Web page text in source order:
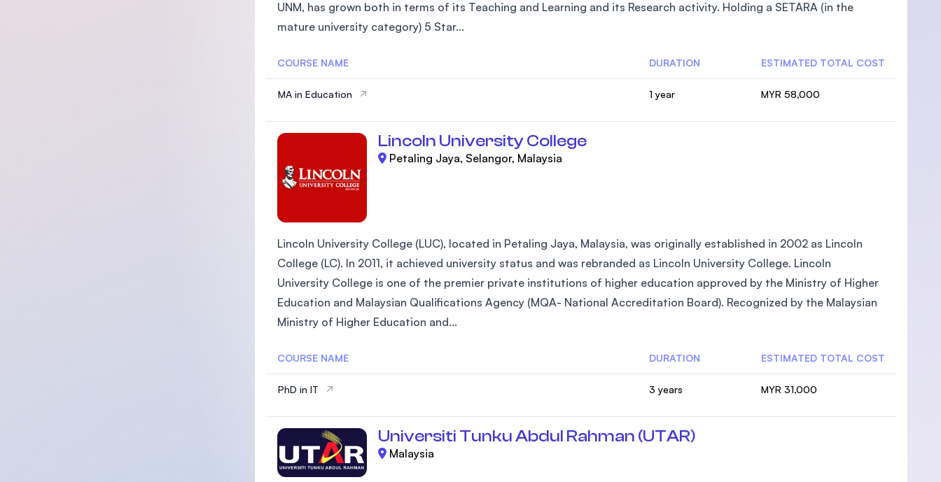
UNM, has grown both in terms of its Teaching and Learning and its Research activity. Holding a SETARA (in the
mature university category) 5 Star...
COURSE NAME DURATION ESTIMATED TOTAL COST
MA in Education 1 year MYR 58,000
Lincoln University College
Petaling Jaya, Selangor, Malaysia
Lincoln University College (LUC), located in Petaling Jaya, Malaysia, was originally established in 2002 as Lincoln
College (LC). In 2011, it achieved university status and was rebranded as Lincoln University College. Lincoln
University College is one of the premier private institutions of higher education approved by the Ministry of Higher
Education and Malaysian Qualifications Agency (MQA- National Accreditation Board). Recognized by the Malaysian
Ministry of Higher Education and...
COURSE NAME DURATION ESTIMATED TOTAL COST
PhD in IT 3 years MYR 31,000
Universiti Tunku Abdul Rahman (UTAR)
Malaysia